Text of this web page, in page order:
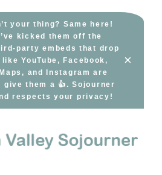
your thing? Same here!
kicked them off the
party embeds that drop
YouTube, Facebook,
and Instagram are
them a 👍. Sojourner
respects your privacy!
×